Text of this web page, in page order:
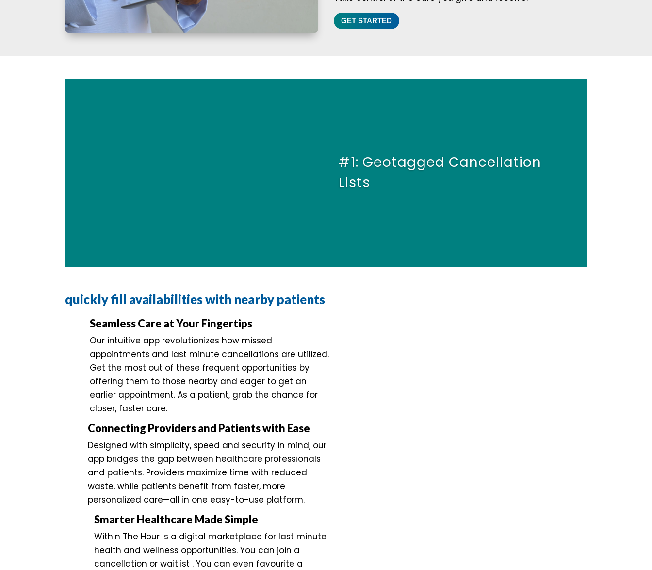
GET STARTED
#1: Geotagged Cancellation
Lists
quickly fill availabilities with nearby patients
Seamless Care at Your Fingertips
Our intuitive app revolutionizes how missed
appointments and last minute cancellations are utilized.
Get the most out of these frequent opportunities by
offering them to those nearby and eager to get an
earlier appointment. As a patient, grab the chance for
closer, faster care.
Connecting Providers and Patients with Ease
Designed with simplicity, speed and security in mind, our
app bridges the gap between healthcare professionals
and patients. Providers maximize time with reduced
waste, while patients benefit from faster, more
personalized care—all in one easy-to-use platform.
Smarter Healthcare Made Simple
Within The Hour is a digital marketplace for last minute
health and wellness opportunities. You can join a
cancellation or waitlist . You can even favourite a